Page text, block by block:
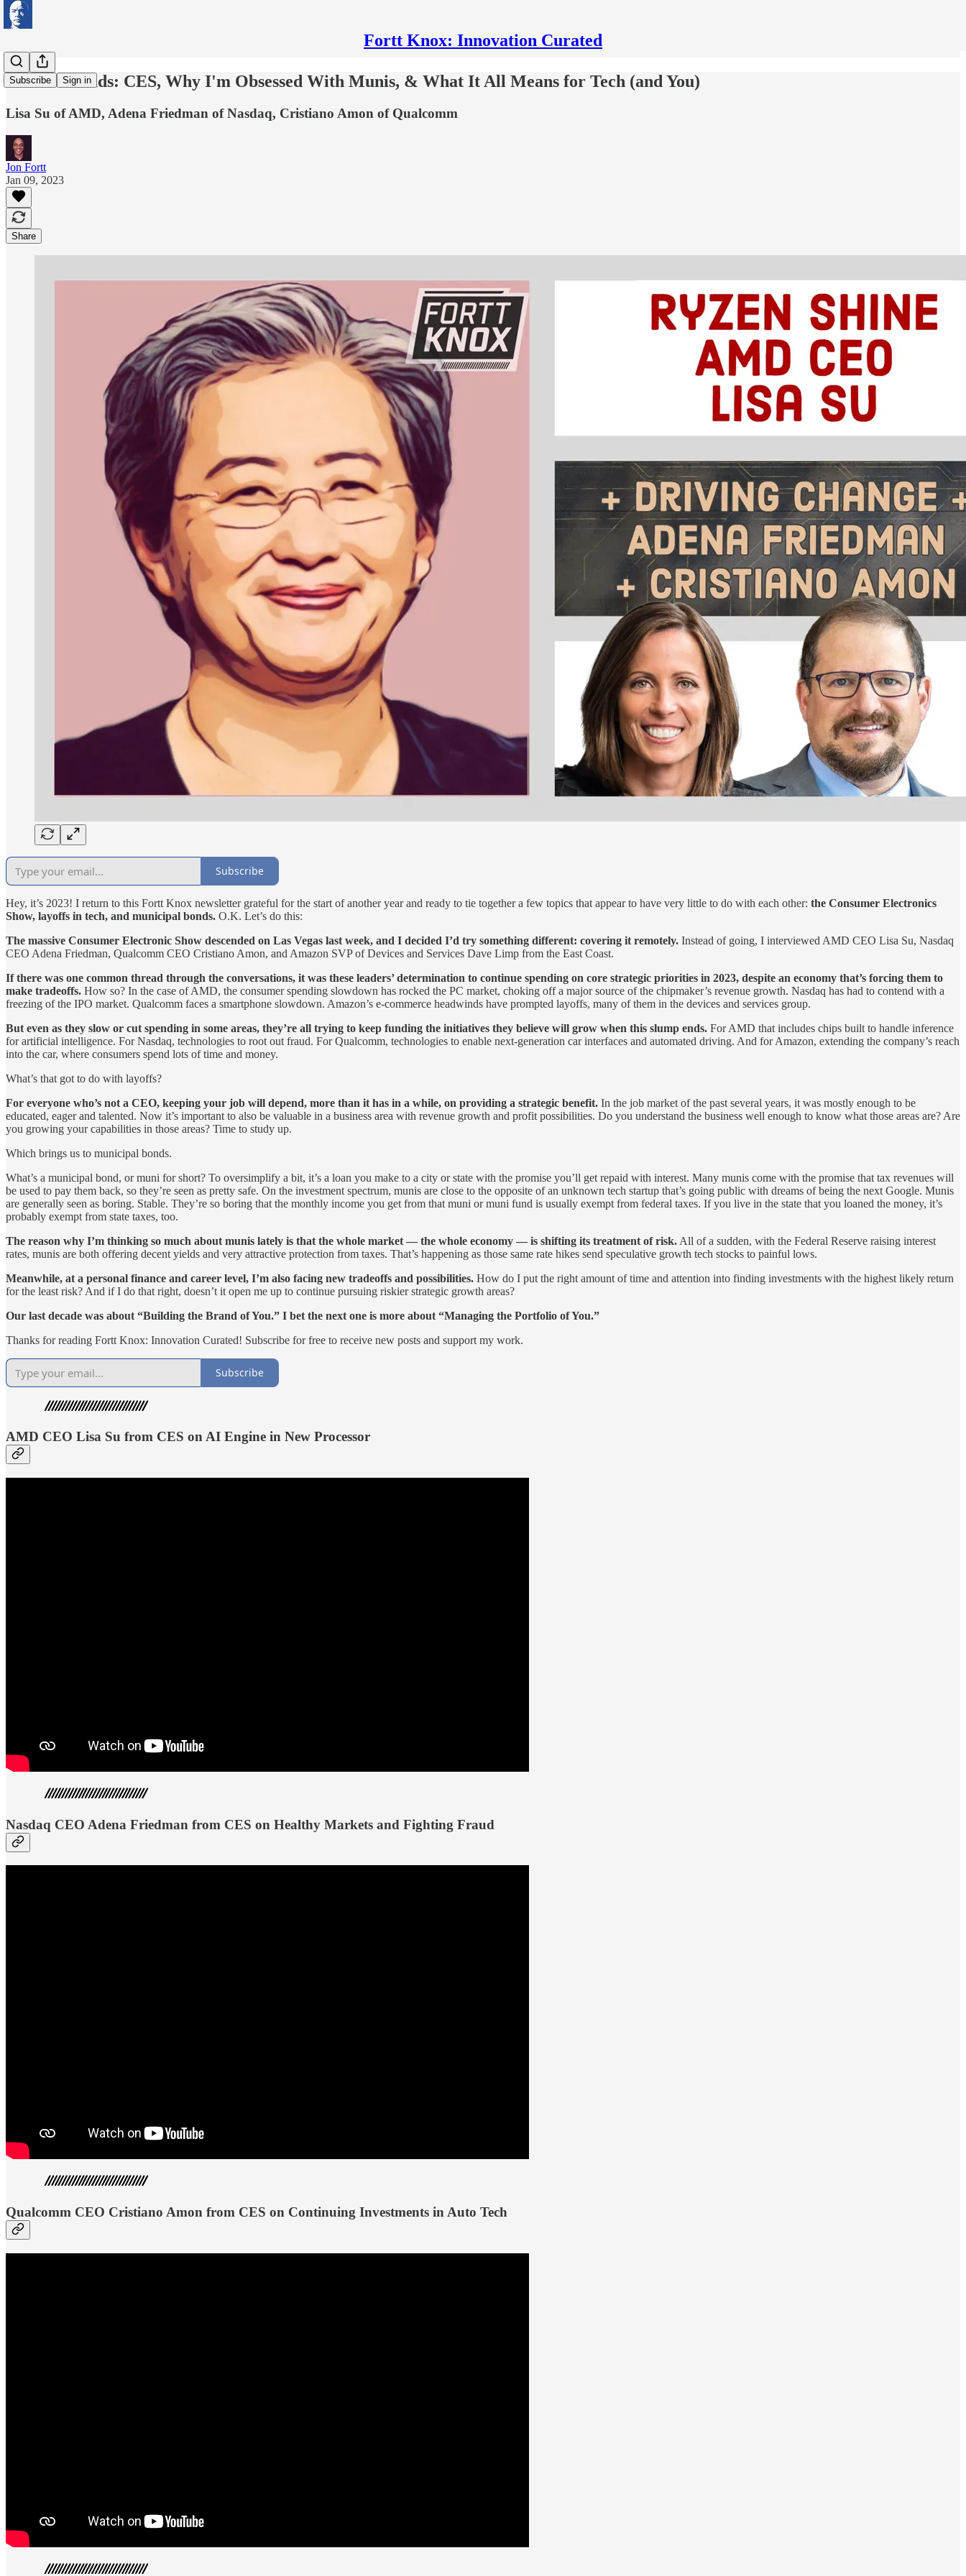
Fortt Knox: Innovation Curated
Subscribe Sign in
Word is Bonds: CES, Why I'm Obsessed With Munis, & What It All Means for Tech (and You)
Lisa Su of AMD, Adena Friedman of Nasdaq, Cristiano Amon of Qualcomm
Jon Fortt
Jan 09, 2023
Share
Subscribe
Hey, it’s 2023! I return to this Fortt Knox newsletter grateful for the start of another year and ready to tie together a few topics that appear to have very little to do with each other: the Consumer Electronics
Show, layoffs in tech, and municipal bonds. O.K. Let’s do this:
The massive Consumer Electronic Show descended on Las Vegas last week, and I decided I’d try something different: covering it remotely. Instead of going, I interviewed AMD CEO Lisa Su, Nasdaq
CEO Adena Friedman, Qualcomm CEO Cristiano Amon, and Amazon SVP of Devices and Services Dave Limp from the East Coast.
If there was one common thread through the conversations, it was these leaders’ determination to continue spending on core strategic priorities in 2023, despite an economy that’s forcing them to
make tradeoffs. How so? In the case of AMD, the consumer spending slowdown has rocked the PC market, choking off a major source of the chipmaker’s revenue growth. Nasdaq has had to contend with a
freezing of the IPO market. Qualcomm faces a smartphone slowdown. Amazon’s e-commerce headwinds have prompted layoffs, many of them in the devices and services group.
But even as they slow or cut spending in some areas, they’re all trying to keep funding the initiatives they believe will grow when this slump ends. For AMD that includes chips built to handle inference
for artificial intelligence. For Nasdaq, technologies to root out fraud. For Qualcomm, technologies to enable next-generation car interfaces and automated driving. And for Amazon, extending the company’s reach
into the car, where consumers spend lots of time and money.
What’s that got to do with layoffs?
For everyone who’s not a CEO, keeping your job will depend, more than it has in a while, on providing a strategic benefit. In the job market of the past several years, it was mostly enough to be
educated, eager and talented. Now it’s important to also be valuable in a business area with revenue growth and profit possibilities. Do you understand the business well enough to know what those areas are? Are
you growing your capabilities in those areas? Time to study up.
Which brings us to municipal bonds.
What’s a municipal bond, or muni for short? To oversimplify a bit, it’s a loan you make to a city or state with the promise you’ll get repaid with interest. Many munis come with the promise that tax revenues will
be used to pay them back, so they’re seen as pretty safe. On the investment spectrum, munis are close to the opposite of an unknown tech startup that’s going public with dreams of being the next Google. Munis
are generally seen as boring. Stable. They’re so boring that the monthly income you get from that muni or muni fund is usually exempt from federal taxes. If you live in the state that you loaned the money, it’s
probably exempt from state taxes, too.
The reason why I’m thinking so much about munis lately is that the whole market — the whole economy — is shifting its treatment of risk. All of a sudden, with the Federal Reserve raising interest
rates, munis are both offering decent yields and very attractive protection from taxes. That’s happening as those same rate hikes send speculative growth tech stocks to painful lows.
Meanwhile, at a personal finance and career level, I’m also facing new tradeoffs and possibilities. How do I put the right amount of time and attention into finding investments with the highest likely return
for the least risk? And if I do that right, doesn’t it open me up to continue pursuing riskier strategic growth areas?
Our last decade was about “Building the Brand of You.” I bet the next one is more about “Managing the Portfolio of You.”
Thanks for reading Fortt Knox: Innovation Curated! Subscribe for free to receive new posts and support my work.
Subscribe
AMD CEO Lisa Su from CES on AI Engine in New Processor
Nasdaq CEO Adena Friedman from CES on Healthy Markets and Fighting Fraud
Qualcomm CEO Cristiano Amon from CES on Continuing Investments in Auto Tech